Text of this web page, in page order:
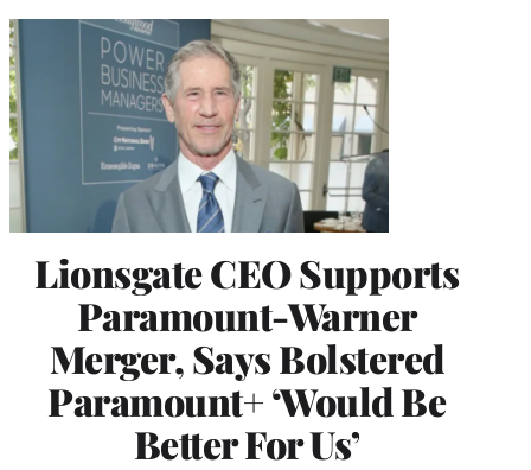
Lionsgate CEO Supports
Paramount-Warner
Merger, Says Bolstered
Paramount+ ‘Would Be
Better For Us’